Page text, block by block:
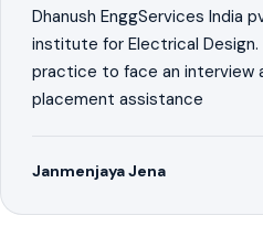
Dhanush EnggServices India
institute for Electrical
practice to face an interview
placement assistance
Janmenjaya Jena